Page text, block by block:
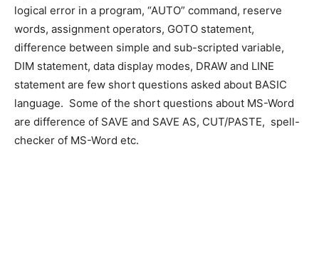
logical error in a program, “AUTO” command, reserve
words, assignment operators, GOTO statement,
difference between simple and sub-scripted variable,
DIM statement, data display modes, DRAW and LINE
statement are few short questions asked about BASIC
language. Some of the short questions about MS-Word
are difference of SAVE and SAVE AS, CUT/PASTE, spell-
checker of MS-Word etc.